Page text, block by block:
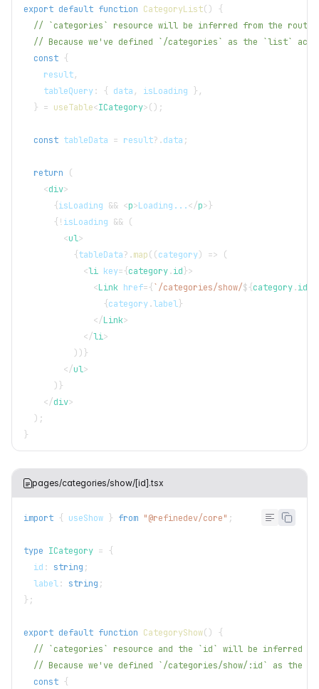
export default function CategoryList( )
{
// `categories` resource will be inferred from the route.
// Because we've defined `/categories` as the `list`
const {
    result
,
    tableQuery
: { data , isLoading } ,
} = useTable<ICategory>( ) ;
const tableData = result?.data ;
return
(
<div>
{isLoading && <p>Loading...</p> }
{ !isLoading && (
<ul>
{tableData?.map( (category) =>
(
<li key={category.id }>
<Link href={ `/categories/show/${category.id
{category.label }
</Link>
</li>
) ) }
</ul>
) }
</div>
) ;
}
pages/categories/show/[id].tsx
import { useShow } from "@refinedev/core" ;
type ICategory = {
  id
: string ;
  label
: string ;
} ;
export default function CategoryShow( )
{
// `categories` resource and the `id` will be inferred
// Because we've defined `/categories/show/:id` as the
const {